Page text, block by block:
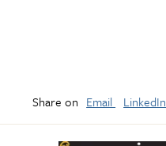
Share on Email LinkedIn